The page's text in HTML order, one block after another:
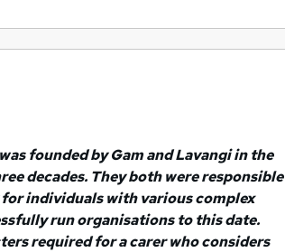
founded by Gam and Lavangi in the
decades. They both were responsible
individuals with various complex
run organisations to this date.
required for a carer who considers